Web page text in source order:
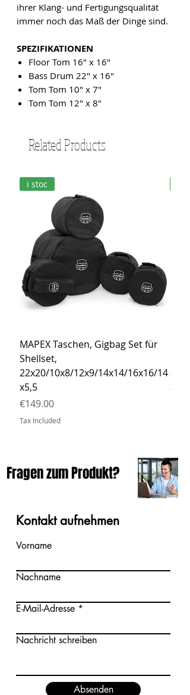
ihrer Klang- und Fertigungsqualität
immer noch das Maß der Dinge sind.
SPEZIFIKATIONEN
Floor Tom 16" x 16"
Bass Drum 22" x 16"
Tom Tom 10" x 7"
Tom Tom 12" x 8"
Related Products
i stoc
MAPEX Taschen, Gigbag Set für
Shellset,
22x20/10x8/12x9/14x14/16x16/14
x5,5
Price
€149.00
Tax Included
Price
Tax
Fragen zum Produkt?
Kontakt aufnehmen
Vorname
Nachname
E-Mail-Adresse
Nachricht schreiben
Absenden